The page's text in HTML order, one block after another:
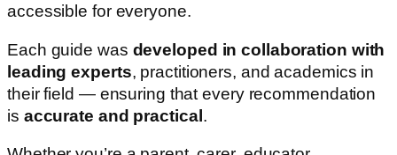
accessible for everyone.
Each guide was developed in collaboration with
leading experts, practitioners, and academics in
their field — ensuring that every recommendation
is accurate and practical.